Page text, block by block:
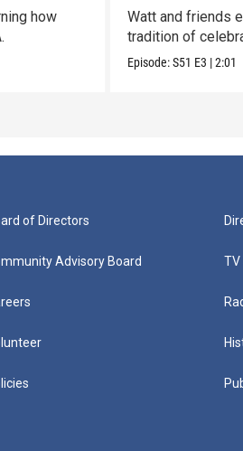
how
Watt and friends
tradition of
Episode:S51 E3 |2:01
of Directors
Advisory Board TV